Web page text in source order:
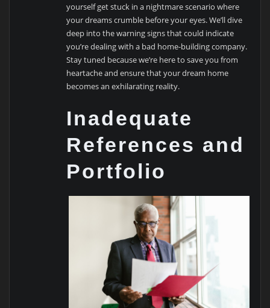
yourself get stuck in a nightmare scenario where
your dreams crumble before your eyes. We’ll dive
deep into the warning signs that could indicate
you’re dealing with a bad home-building company.
Stay tuned because we’re here to save you from
heartache and ensure that your dream home
becomes an exhilarating reality.
Inadequate
References and
Portfolio